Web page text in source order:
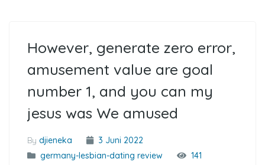
However, generate zero error,
amusement value are goal
number 1, and you can my
jesus was We amused
By djieneka
3 Juni 2022
germany-lesbian-dating review
141